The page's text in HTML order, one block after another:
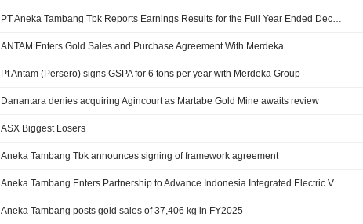
PT Aneka Tambang Tbk Reports Earnings Results for the Full Year Ended December 31, 2025
ANTAM Enters Gold Sales and Purchase Agreement With Merdeka
Pt Antam (Persero) signs GSPA for 6 tons per year with Merdeka Group
Danantara denies acquiring Agincourt as Martabe Gold Mine awaits review
ASX Biggest Losers
Aneka Tambang Tbk announces signing of framework agreement
Aneka Tambang Enters Partnership to Advance Indonesia Integrated Electric Vehicle Battery Ecosystem
Aneka Tambang posts gold sales of 37,406 kg in FY2025